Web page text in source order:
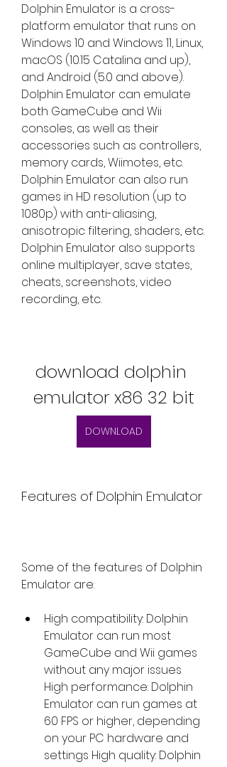
Dolphin Emulator is a cross-
platform emulator that runs on
Windows 10 and Windows 11, Linux,
macOS (10.15 Catalina and up),
and Android (5.0 and above).
Dolphin Emulator can emulate
both GameCube and Wii
consoles, as well as their
accessories such as controllers,
memory cards, Wiimotes, etc.
Dolphin Emulator can also run
games in HD resolution (up to
1080p) with anti-aliasing,
anisotropic filtering, shaders, etc.
Dolphin Emulator also supports
online multiplayer, save states,
cheats, screenshots, video
recording, etc.
download dolphin
emulator x86 32 bit
DOWNLOAD
Features of Dolphin Emulator
Some of the features of Dolphin
Emulator are:
High compatibility: Dolphin
Emulator can run most
GameCube and Wii games
without any major issues
High performance: Dolphin
Emulator can run games at
60 FPS or higher, depending
on your PC hardware and
settings High quality: Dolphin